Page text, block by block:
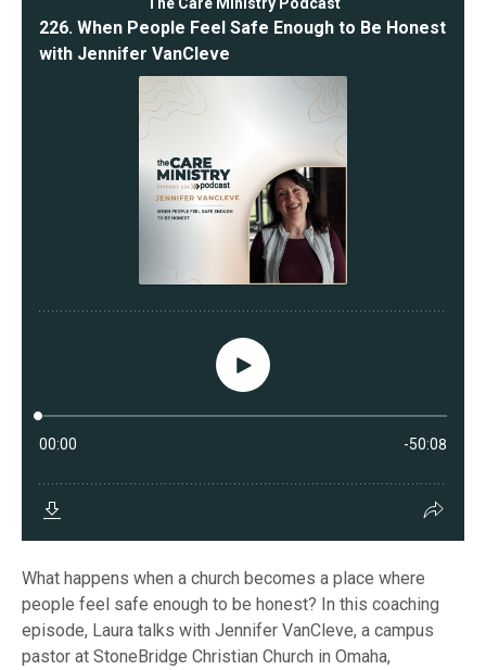
What happens when a church becomes a place where
people feel safe enough to be honest? In this coaching
episode, Laura talks with Jennifer VanCleve, a campus
pastor at StoneBridge Christian Church in Omaha,